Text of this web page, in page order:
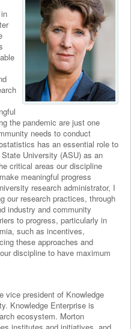
the pandemic are just one
needs to conduct
has an essential role to
University (ASU) as an
critical areas our discipline
meaningful progress
research administrator, I
our research practices, through
industry and community
to progress, particularly in
such as incentives,
these approaches and
discipline to have maximum
vice president of Knowledge
Knowledge Enterprise is
ecosystem. Morton